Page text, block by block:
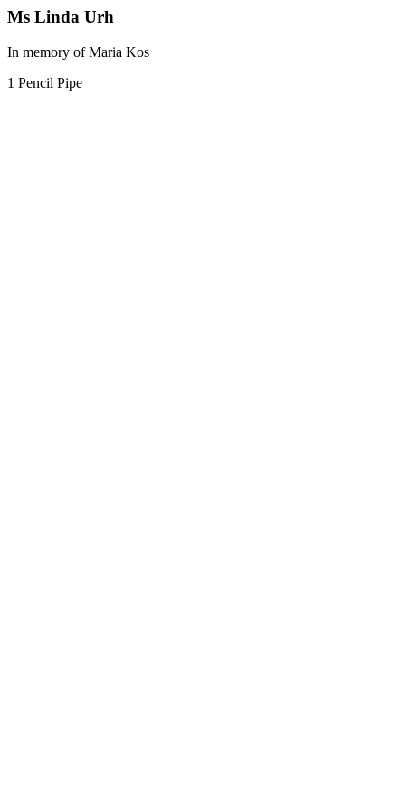
Ms Linda Urh
In memory of Maria Kos
1 Pencil Pipe